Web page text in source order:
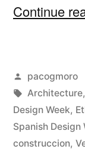
Continue
Posted
by
pacogmoro
Tags:
Architecture,
Design Week,
Spanish Design
construccion,